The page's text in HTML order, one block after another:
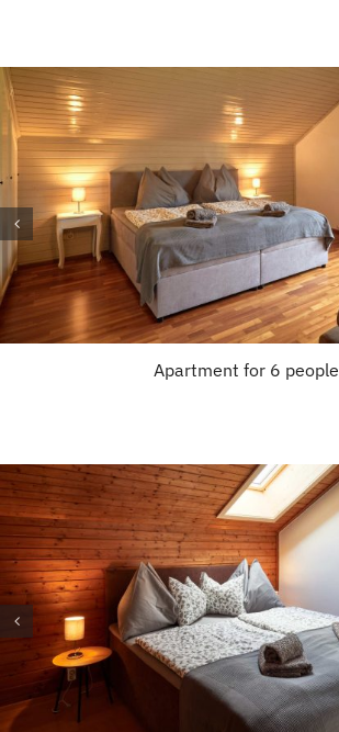
Apartment for 6 people